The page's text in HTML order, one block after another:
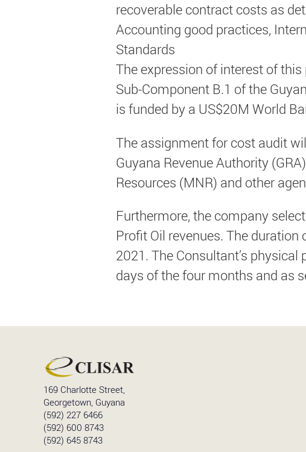
recoverable contract costs as
Accounting good practices,
Standards
The expression of interest of
Sub-Component B.1 of the
is funded by a US$20M World
The assignment for cost audit
Guyana Revenue Authority
Resources (MNR) and other
Furthermore, the company
Profit Oil revenues. The
2021. The Consultant’s
days of the four months and as
169 Charlotte Street,
Georgetown, Guyana
(592) 227 6466
(592) 600 8743
(592) 645 8743